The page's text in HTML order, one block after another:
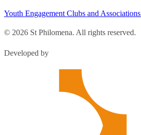
Youth EngagementClubs and Associations
© 2026 St Philomena. All rights reserved.
Developed by